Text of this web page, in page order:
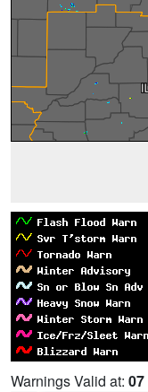
Warnings Valid at: